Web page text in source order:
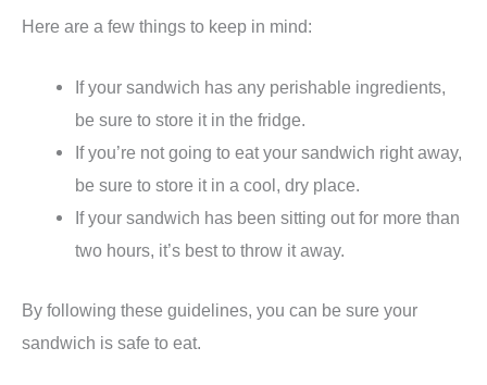
Here are a few things to keep in mind:
If your sandwich has any perishable ingredients,
be sure to store it in the fridge.
If you’re not going to eat your sandwich right away,
be sure to store it in a cool, dry place.
If your sandwich has been sitting out for more than
two hours, it’s best to throw it away.
By following these guidelines, you can be sure your
sandwich is safe to eat.